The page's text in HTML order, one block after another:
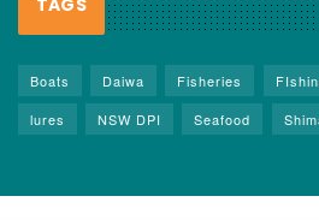
TAGS
Boats Daiwa Fisheries
lures
NSW DPI Seafood